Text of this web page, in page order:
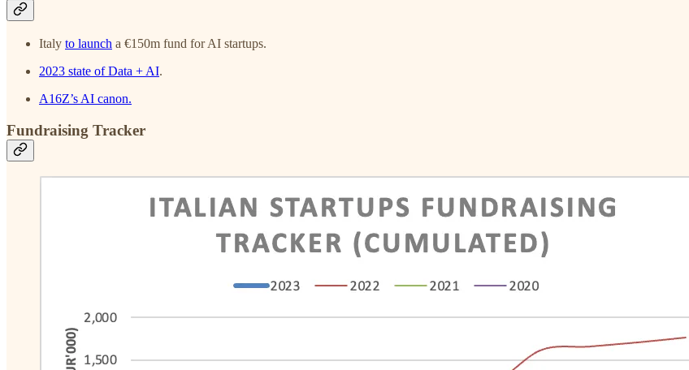
Italy to launch a €150m fund for AI startups.
2023 state of Data + AI.
A16Z’s AI canon.
Fundraising Tracker